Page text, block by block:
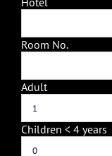
Room No.
Adult
Children < 4 years